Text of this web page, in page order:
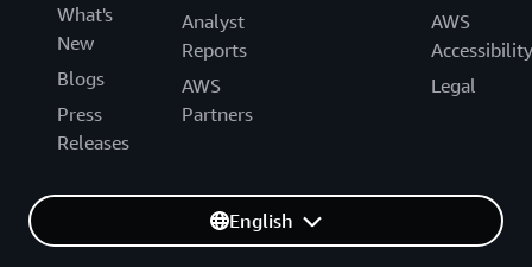
What's
New
Blogs
Press
Releases
Analyst
Reports
AWS
Partners
AWS
Accessibility
Legal
English